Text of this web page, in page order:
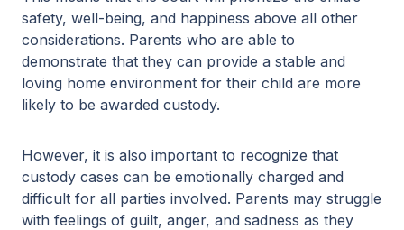
safety, well-being, and happiness above all other
considerations. Parents who are able to
demonstrate that they can provide a stable and
loving home environment for their child are more
likely to be awarded custody.
However, it is also important to recognize that
custody cases can be emotionally charged and
difficult for all parties involved. Parents may struggle
with feelings of guilt, anger, and sadness as they